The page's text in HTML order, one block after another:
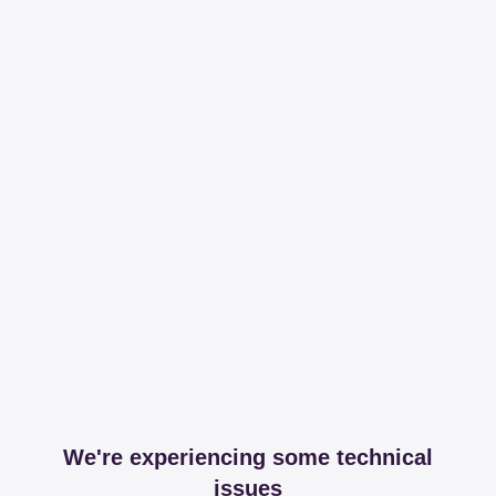
We're experiencing some technical
issues